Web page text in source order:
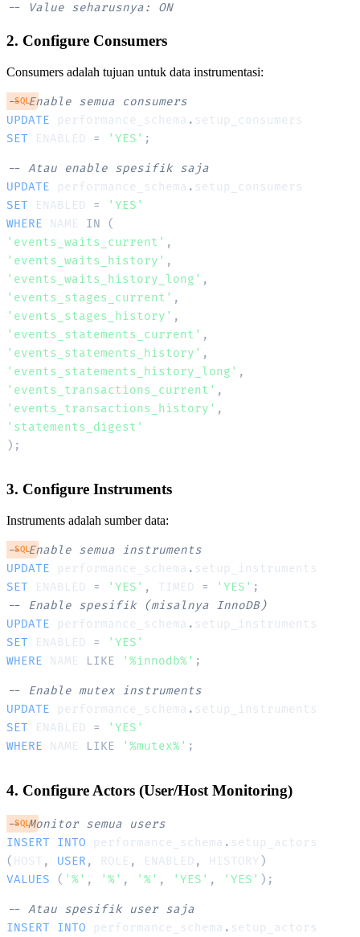
-- Value seharusnya: ON
2. Configure Consumers
Consumers adalah tujuan untuk data instrumentasi:
-- Enable semua consumers
UPDATE performance_schema .
SET ENABLED = 'YES' ;
-- Atau enable spesifik saja
UPDATE performance_schema .
SET ENABLED =
'YES'
WHERE NAME IN
(
'events_waits_current' ,
'events_waits_history' ,
'events_waits_history_long' ,
'events_stages_current' ,
'events_stages_history' ,
'events_statements_current' ,
'events_statements_history' ,
'events_statements_history_long' ,
'events_transactions_current' ,
'events_transactions_history' ,
'statements_digest'
) ;
SQL
3. Configure Instruments
Instruments adalah sumber data:
-- Enable semua instruments
UPDATE performance_schema .
SET ENABLED = 'YES' , TIMED = 'YES' ;
-- Enable spesifik (misalnya InnoDB)
UPDATE performance_schema .
SET ENABLED =
'YES'
WHERE NAME LIKE '%innodb%' ;
-- Enable mutex instruments
UPDATE performance_schema .
SET ENABLED =
'YES'
WHERE NAME LIKE '%mutex%' ;
SQL
4. Configure Actors (User/Host Monitoring)
-- Monitor semua users
INSERT
INTO performance_schema .
( HOST , USER , ROLE , ENABLED , HISTORY )
VALUES
( '%' , '%' , '%' , 'YES' , 'YES' ) ;
-- Atau spesifik user saja
INSERT
INTO performance_schema .
SQL